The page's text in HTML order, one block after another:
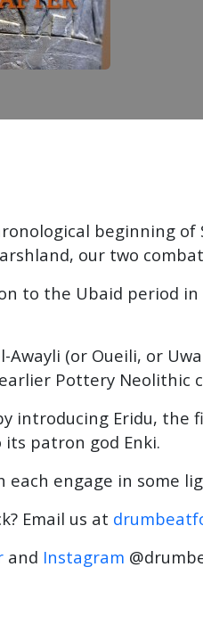
beginning of
our two
to the Ubaid period in
Awayli (or Oueili, or
Pottery Neolithic
introducing Eridu,
patron god Enki.
each engage in
Email us at
and Instagram